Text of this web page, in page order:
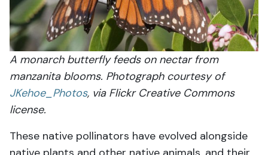
A monarch butterfly feeds on nectar from
manzanita blooms. Photograph courtesy of
JKehoe_Photos, via Flickr Creative Commons
license.
These native pollinators have evolved alongside